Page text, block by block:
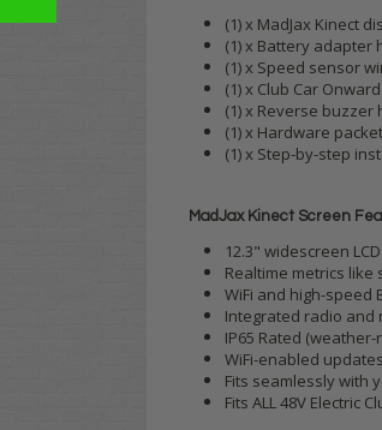
(1) x MadJax Kinect
(1) x Battery adapter
(1) x Speed sensor
(1) x Club Car
(1) x Reverse
(1) x Hardware
(1) x Step-by-step
MadJax Kinect Screen
12.3" widescreen
Realtime metrics
WiFi and high-
Integrated radio
IP65 Rated
WiFi-enabled
Fits seamlessly with
Fits ALL 48V Electric